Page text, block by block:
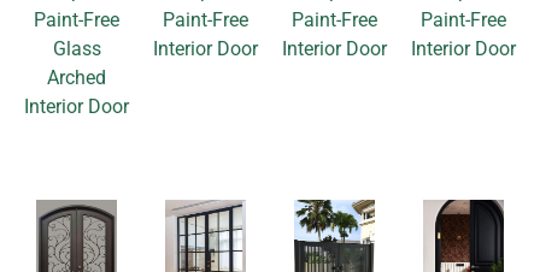
Paint-Free
Glass
Arched
Interior Door
Paint-Free
Interior Door
Paint-Free
Interior Door
Paint-Free
Interior Door